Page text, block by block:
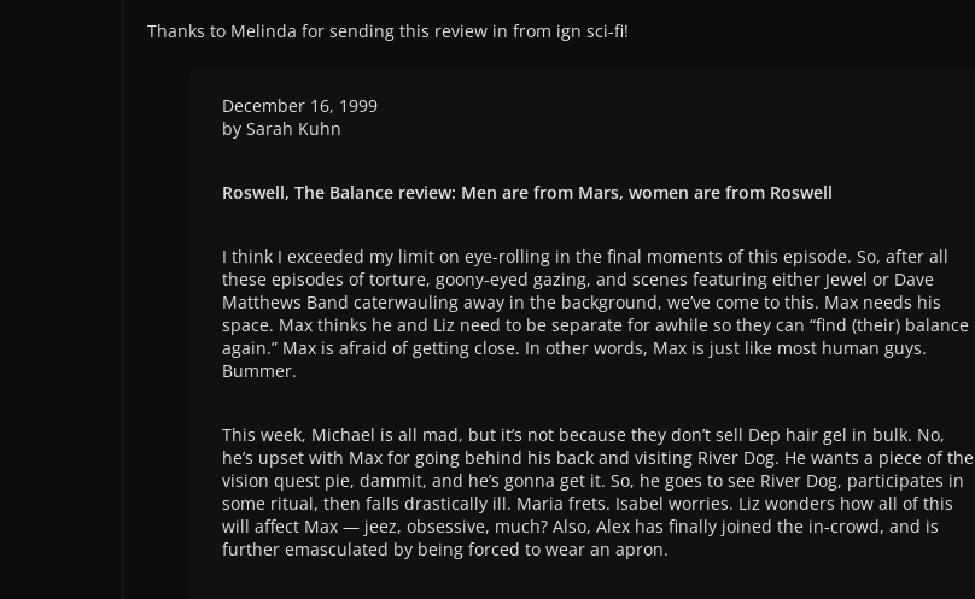
Thanks to Melinda for sending this review in from ign sci-fi!
December 16, 1999
by Sarah Kuhn
Roswell, The Balance review: Men are from Mars, women are from Roswell
I think I exceeded my limit on eye-rolling in the final moments of this episode. So, after all
these episodes of torture, goony-eyed gazing, and scenes featuring either Jewel or Dave
Matthews Band caterwauling away in the background, we’ve come to this. Max needs his
space. Max thinks he and Liz need to be separate for awhile so they can “find (their) balance
again.” Max is afraid of getting close. In other words, Max is just like most human guys.
Bummer.
This week, Michael is all mad, but it’s not because they don’t sell Dep hair gel in bulk. No,
he’s upset with Max for going behind his back and visiting River Dog. He wants a piece of the
vision quest pie, dammit, and he’s gonna get it. So, he goes to see River Dog, participates in
some ritual, then falls drastically ill. Maria frets. Isabel worries. Liz wonders how all of this
will affect Max — jeez, obsessive, much? Also, Alex has finally joined the in-crowd, and is
further emasculated by being forced to wear an apron.